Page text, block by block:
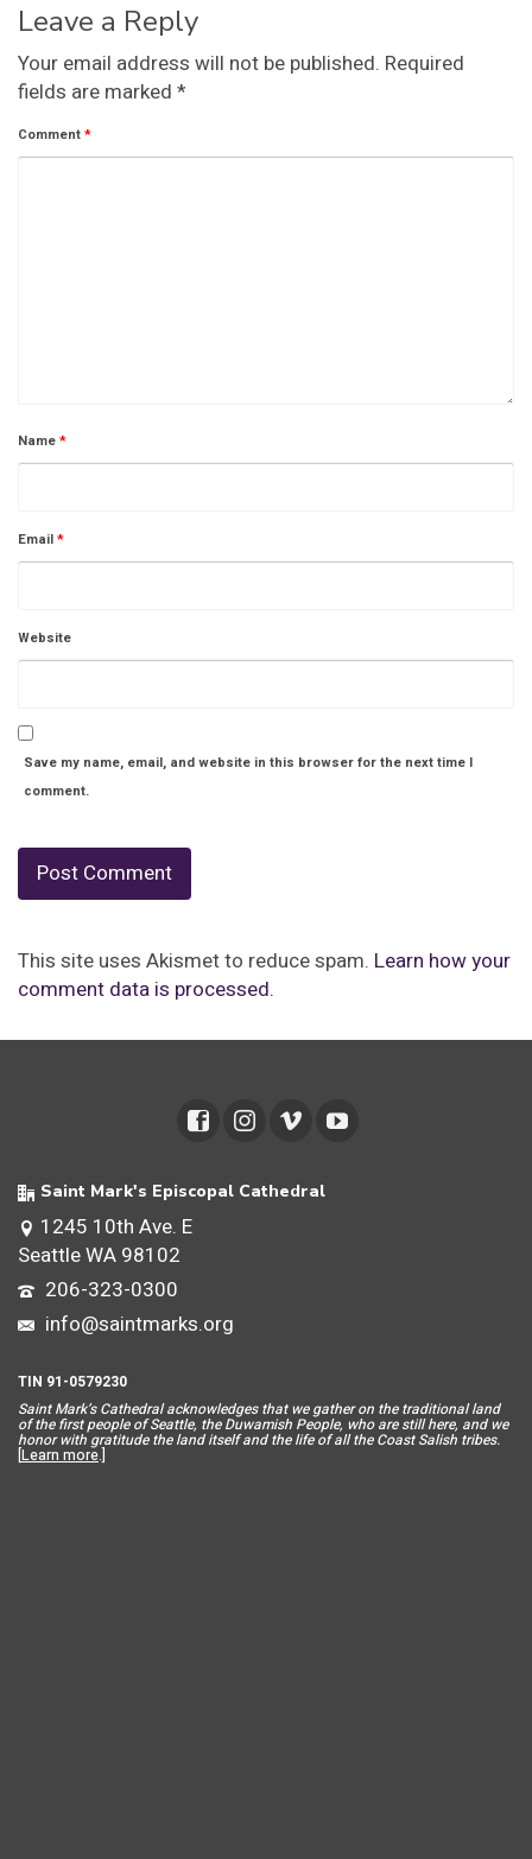
Leave a Reply
Your email address will not be published. Required
fields are marked *
Comment*
Name*
Email*
Website
Save my name, email, and website in this browser for the next time I
comment.
This site uses Akismet to reduce spam. Learn how your
comment data is processed.
Saint Mark's Episcopal Cathedral
1245 10th Ave. E
Seattle WA 98102
206-323-0300
info@saintmarks.org
TIN 91-0579230
Saint Mark’s Cathedral acknowledges that we gather on the traditional land
of the first people of Seattle, the Duwamish People, who are still here, and we
honor with gratitude the land itself and the life of all the Coast Salish tribes.
[Learn more.]